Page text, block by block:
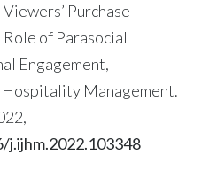
Purchase
of Parasocial
Engagement,
Management.